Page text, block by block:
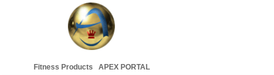
Fitness Products APEX PORTAL